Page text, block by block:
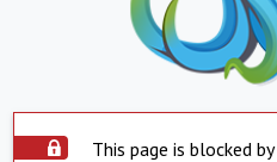
This page is blocked